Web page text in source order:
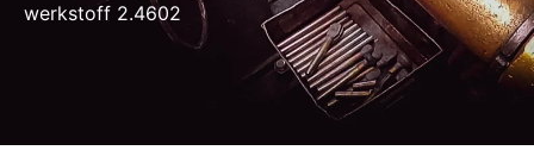
werkstoff 2.4602